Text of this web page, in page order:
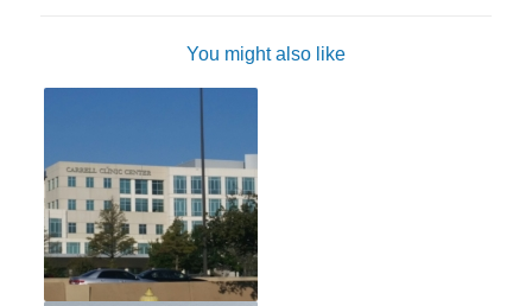
You might also like